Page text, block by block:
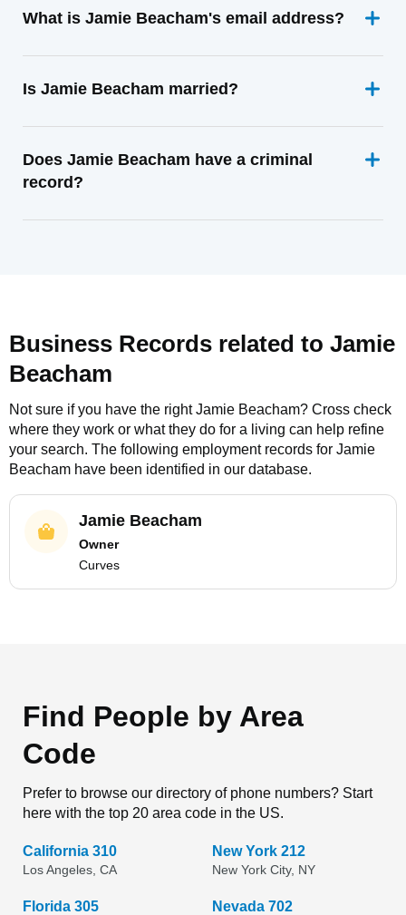
What is Jamie Beacham's email address?
Is Jamie Beacham married?
Does Jamie Beacham have a criminal
record?
Business Records related to Jamie
Beacham
Not sure if you have the rightJamie Beacham? Cross check
where they work or what they do for a living can help refine
your search. The following employment records for Jamie
Beacham have been identified in our database.
Jamie Beacham
Owner
Curves
Find People by Area
Code
Prefer to browse our directory of phone numbers? Start
here with the top 20 area code in the US.
California 310
Los Angeles, CA
New York 212
New York City, NY
Florida 305 Nevada 702